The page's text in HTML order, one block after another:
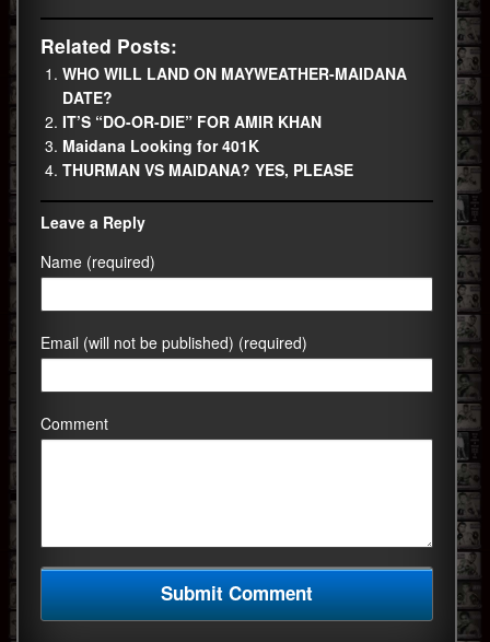
Related Posts:
WHO WILL LAND ON MAYWEATHER-MAIDANA
DATE?
IT’S “DO-OR-DIE” FOR AMIR KHAN
Maidana Looking for 401K
THURMAN VS MAIDANA? YES, PLEASE
Leave a Reply
Name (required)
Email (will not be published) (required)
Comment